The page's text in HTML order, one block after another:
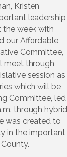
Kristen
leadership
the week with
our Affordable
Committee,
meet through
session as
which will be
Committee, led
through hybrid
was created to
in the important